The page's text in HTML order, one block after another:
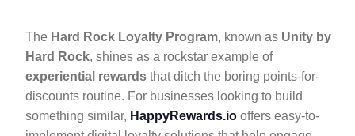
The Hard Rock Loyalty Program, known as Unity by
Hard Rock, shines as a rockstar example of
experiential rewards that ditch the boring points-for-
discounts routine. For businesses looking to build
something similar, HappyRewards.io offers easy-to-